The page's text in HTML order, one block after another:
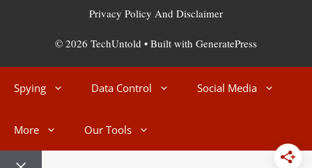
Privacy Policy And Disclaimer
© 2026 TechUntold • Built with GeneratePress
Spying Data Control Social Media
More Our Tools